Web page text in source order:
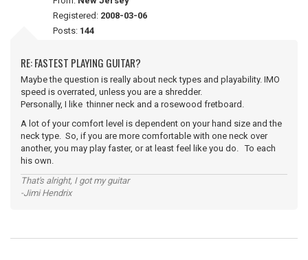
Registered: 2008-03-06
Posts: 144
RE: FASTEST PLAYING GUITAR?
Maybe the question is really about neck types and playability. IMO
speed is overrated, unless you are a shredder.
Personally, I like thinner neck and a rosewood fretboard.
A lot of your comfort level is dependent on your hand size and the
neck type. So, if you are more comfortable with one neck over
another, you may play faster, or at least feel like you do. To each
his own.
That's alright, I got my guitar
-Jimi Hendrix